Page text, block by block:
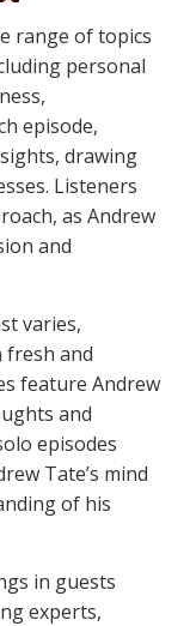
range of topics
personal
episode,
drawing
Listeners
as Andrew
and
varies,
fresh and
feature Andrew
and
episodes
Tate’s mind
of his
in guests
experts,